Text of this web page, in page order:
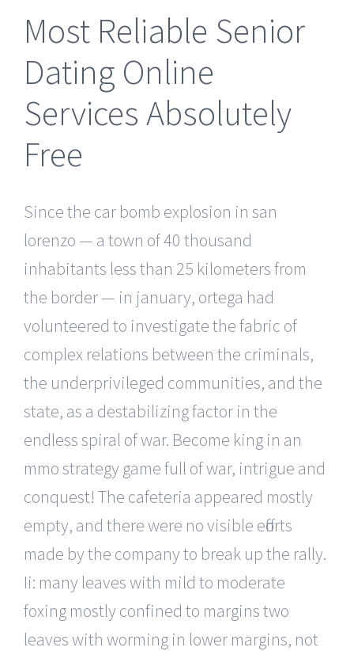
Most Reliable Senior
Dating Online
Services Absolutely
Free
Since the car bomb explosion in san
lorenzo — a town of 40 thousand
inhabitants less than 25 kilometers from
the border — in january, ortega had
volunteered to investigate the fabric of
complex relations between the criminals,
the underprivileged communities, and the
state, as a destabilizing factor in the
endless spiral of war. Become king in an
mmo strategy game full of war, intrigue and
conquest! The cafeteria appeared mostly
empty, and there were no visible efforts
made by the company to break up the rally.
Ii: many leaves with mild to moderate
foxing mostly confined to margins two
leaves with worming in lower margins, not